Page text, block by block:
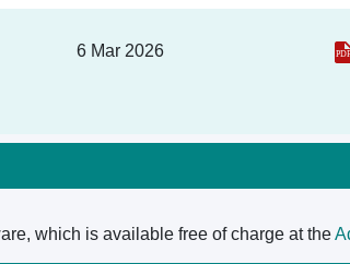
6 Mar 2026
which is available free of charge at the